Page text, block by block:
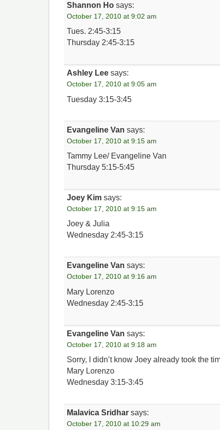
Shannon Ho says:
October 17, 2010 at 9:02 am
Tues. 2:45-3:15
Thursday 2:45-3:15
Ashley Lee says:
October 17, 2010 at 9:05 am
Tuesday 3:15-3:45
Evangeline Van says:
October 17, 2010 at 9:15 am
Tammy Lee/ Evangeline Van
Thursday 5:15-5:45
Joey Kim says:
October 17, 2010 at 9:15 am
Joey & Julia
Wednesday 2:45-3:15
Evangeline Van says:
October 17, 2010 at 9:16 am
Mary Lorenzo
Wednesday 2:45-3:15
Evangeline Van says:
October 17, 2010 at 9:18 am
Sorry, I didn’t know Joey already took the
Mary Lorenzo
Wednesday 3:15-3:45
Malavica Sridhar says:
October 17, 2010 at 10:29 am